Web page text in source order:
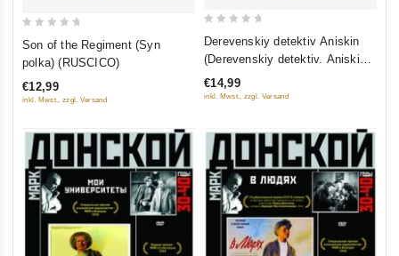
5
Son of the Regiment (Syn
polka) (RUSCICO)
€12,99
inkl. Mwst., zzgl. Versand
5
Derevenskiy detektiv Aniskin
(Derevenskiy detektiv. Aniskin i
Fantomas. I snova Aniskin)
€14,99
inkl. Mwst., zzgl. Versand